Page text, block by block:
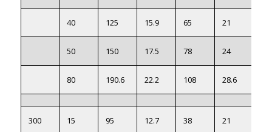
40 125 15.9 65 21
50 150 17.5 78 24
80 190.6 22.2 108 28.6
300 15 95 12.7 38 21